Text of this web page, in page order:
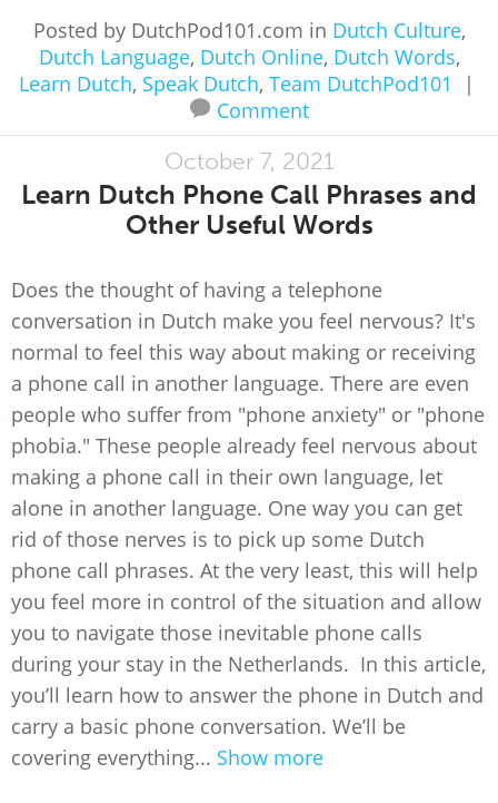
Posted by DutchPod101.com in Dutch Culture,
Dutch Language, Dutch Online, Dutch Words,
Learn Dutch, Speak Dutch, Team DutchPod101
|
Comment
October 7, 2021
Learn Dutch Phone Call Phrases and
Other Useful Words
Does the thought of having a telephone
conversation in Dutch make you feel nervous? It's
normal to feel this way about making or receiving
a phone call in another language. There are even
people who suffer from "phone anxiety" or "phone
phobia." These people already feel nervous about
making a phone call in their own language, let
alone in another language. One way you can get
rid of those nerves is to pick up some Dutch
phone call phrases. At the very least, this will help
you feel more in control of the situation and allow
you to navigate those inevitable phone calls
during your stay in the Netherlands. In this article,
you’ll learn how to answer the phone in Dutch and
carry a basic phone conversation. We’ll be
covering everything... Show more